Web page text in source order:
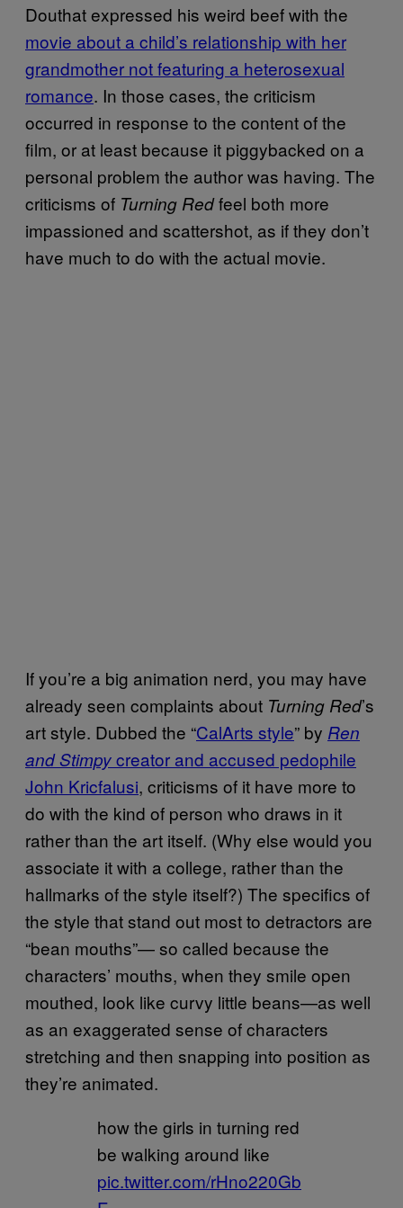
Douthat expressed his weird beef with the
movie about a child’s relationship with her
grandmother not featuring a heterosexual
romance. In those cases, the criticism
occurred in response to the content of the
film, or at least because it piggybacked on a
personal problem the author was having. The
criticisms of Turning Redfeel both more
impassioned and scattershot, as if they don’t
have much to do with the actual movie.
If you’re a big animation nerd, you may have
already seen complaints about Turning Red’s
art style. Dubbed the “CalArts style” by Ren
and Stimpycreator and accused pedophile
John Kricfalusi, criticisms of it have more to
do with the kind of person who draws in it
rather than the art itself. (Why else would you
associate it with a college, rather than the
hallmarks of the style itself?) The specifics of
the style that stand out most to detractors are
“bean mouths”— so called because the
characters’ mouths, when they smile open
mouthed, look like curvy little beans—as well
as an exaggerated sense of characters
stretching and then snapping into position as
they’re animated.
how the girls in turning red
be walking around like
pic.twitter.com/rHno220Gb